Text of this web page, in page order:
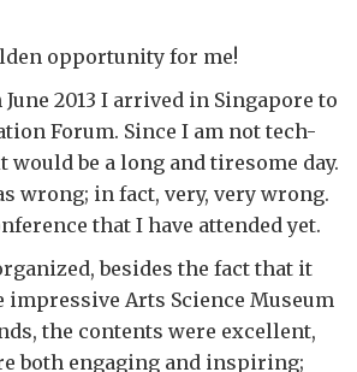
opportunity for me!
2013 I arrived in Singapore to
Forum. Since I am not tech-
would be a long and tiresome day.
wrong; in fact, very, very wrong.
that I have attended yet.
besides the fact that it
impressive Arts Science Museum
the contents were excellent,
both engaging and inspiring;